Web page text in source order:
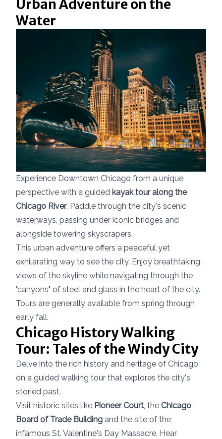
Urban Adventure on the
Water
Experience Downtown Chicago from a unique
perspective with a guided kayak tour along the
Chicago River. Paddle through the city's scenic
waterways, passing under iconic bridges and
alongside towering skyscrapers.
This urban adventure offers a peaceful yet
exhilarating way to see the city. Enjoy breathtaking
views of the skyline while navigating through the
"canyons" of steel and glass in the heart of the city.
Tours are generally available from spring through
early fall.
Chicago History Walking
Tour: Tales of the Windy City
Delve into the rich history and heritage of Chicago
on a guided walking tour that explores the city's
storied past.
Visit historic sites like Pioneer Court, the Chicago
Board of Trade Building and the site of the
infamous St. Valentine's Day Massacre. Hear